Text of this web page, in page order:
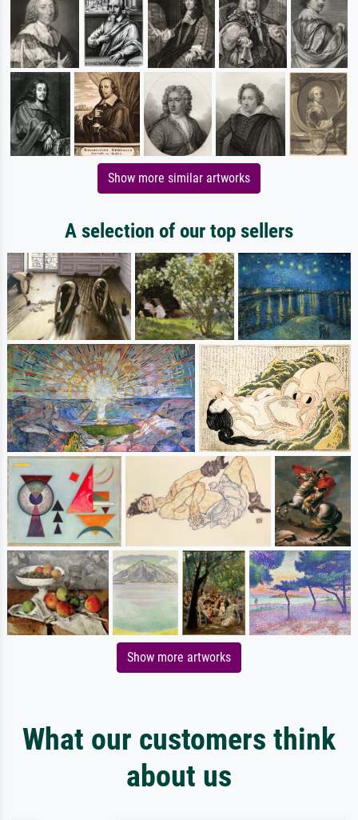
Show more similar artworks
A selection of our top sellers
Show more artworks
What our customers think
about us